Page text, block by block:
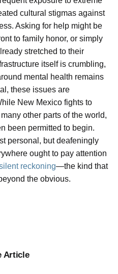
cultural stigmas against
Asking for help might be
to family honor, or simply
stretched to their
itself is crumbling,
mental health remains
these issues are
New Mexico fights to
other parts of the world,
been permitted to begin.
personal, but deafeningly
ought to pay attention
reckoning—the kind that
the obvious.
Article